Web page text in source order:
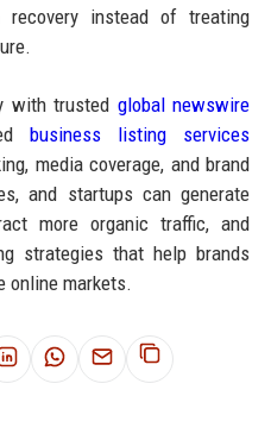
instead of treating
with trusted global newswire
business listing services
media coverage, and brand
and startups can generate
more organic traffic, and
strategies that help brands
online markets.